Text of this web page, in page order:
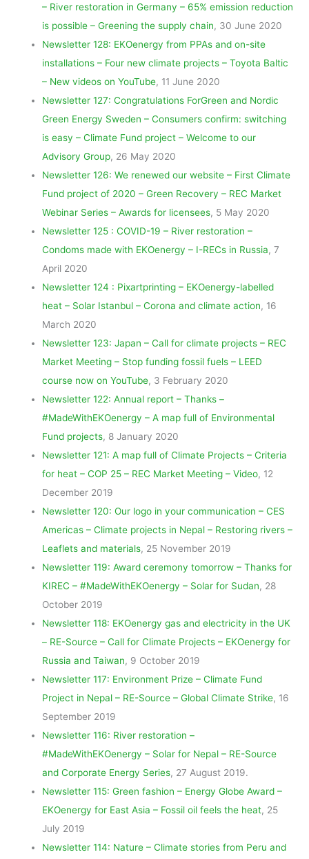
– River restoration in Germany – 65% emission reduction
is possible – Greening the supply chain, 30 June 2020
Newsletter 128: EKOenergy from PPAs and on-site
installations – Four new climate projects – Toyota Baltic
– New videos on YouTube, 11 June 2020
Newsletter 127: Congratulations ForGreen and Nordic
Green Energy Sweden – Consumers confirm: switching
is easy – Climate Fund project – Welcome to our
Advisory Group, 26 May 2020
Newsletter 126: We renewed our website – First Climate
Fund project of 2020 – Green Recovery – REC Market
Webinar Series – Awards for licensees, 5 May 2020
Newsletter 125 : COVID-19 – River restoration –
Condoms made with EKOenergy – I-RECs in Russia, 7
April 2020
Newsletter 124 : Pixartprinting – EKOenergy-labelled
heat – Solar Istanbul – Corona and climate action, 16
March 2020
Newsletter 123: Japan – Call for climate projects – REC
Market Meeting – Stop funding fossil fuels – LEED
course now on YouTube, 3 February 2020
Newsletter 122: Annual report – Thanks –
#MadeWithEKOenergy – A map full of Environmental
Fund projects, 8 January 2020
Newsletter 121: A map full of Climate Projects – Criteria
for heat – COP 25 – REC Market Meeting – Video, 12
December 2019
Newsletter 120: Our logo in your communication – CES
Americas – Climate projects in Nepal – Restoring rivers –
Leaflets and materials, 25 November 2019
Newsletter 119: Award ceremony tomorrow – Thanks for
KIREC – #MadeWithEKOenergy – Solar for Sudan, 28
October 2019
Newsletter 118: EKOenergy gas and electricity in the UK
– RE-Source – Call for Climate Projects – EKOenergy for
Russia and Taiwan, 9 October 2019
Newsletter 117: Environment Prize – Climate Fund
Project in Nepal – RE-Source – Global Climate Strike, 16
September 2019
Newsletter 116: River restoration –
#MadeWithEKOenergy – Solar for Nepal – RE-Source
and Corporate Energy Series, 27 August 2019.
Newsletter 115: Green fashion – Energy Globe Award –
EKOenergy for East Asia – Fossil oil feels the heat, 25
July 2019
Newsletter 114: Nature – Climate stories from Peru and